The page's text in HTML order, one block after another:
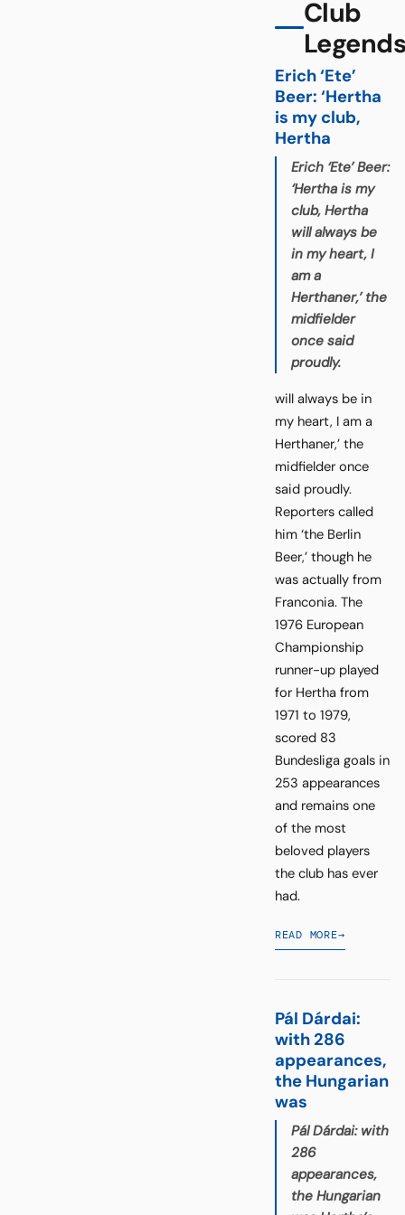
Club
Legends
Erich ‘Ete’
Beer: ‘Hertha
is my club,
Hertha
Erich ‘Ete’ Beer:
‘Hertha is my
club, Hertha
will always be
in my heart, I
am a
Herthaner,’ the
midfielder
once said
proudly.
will always be in
my heart, I am a
Herthaner,’ the
midfielder once
said proudly.
Reporters called
him ‘the Berlin
Beer,’ though he
was actually from
Franconia. The
1976 European
Championship
runner-up played
for Hertha from
1971 to 1979,
scored 83
Bundesliga goals in
253 appearances
and remains one
of the most
beloved players
the club has ever
had.
READ MORE→
Pál Dárdai:
with 286
appearances,
the Hungarian
was
Pál Dárdai: with
286
appearances,
the Hungarian